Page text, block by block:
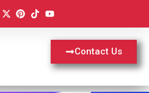
Contact Us